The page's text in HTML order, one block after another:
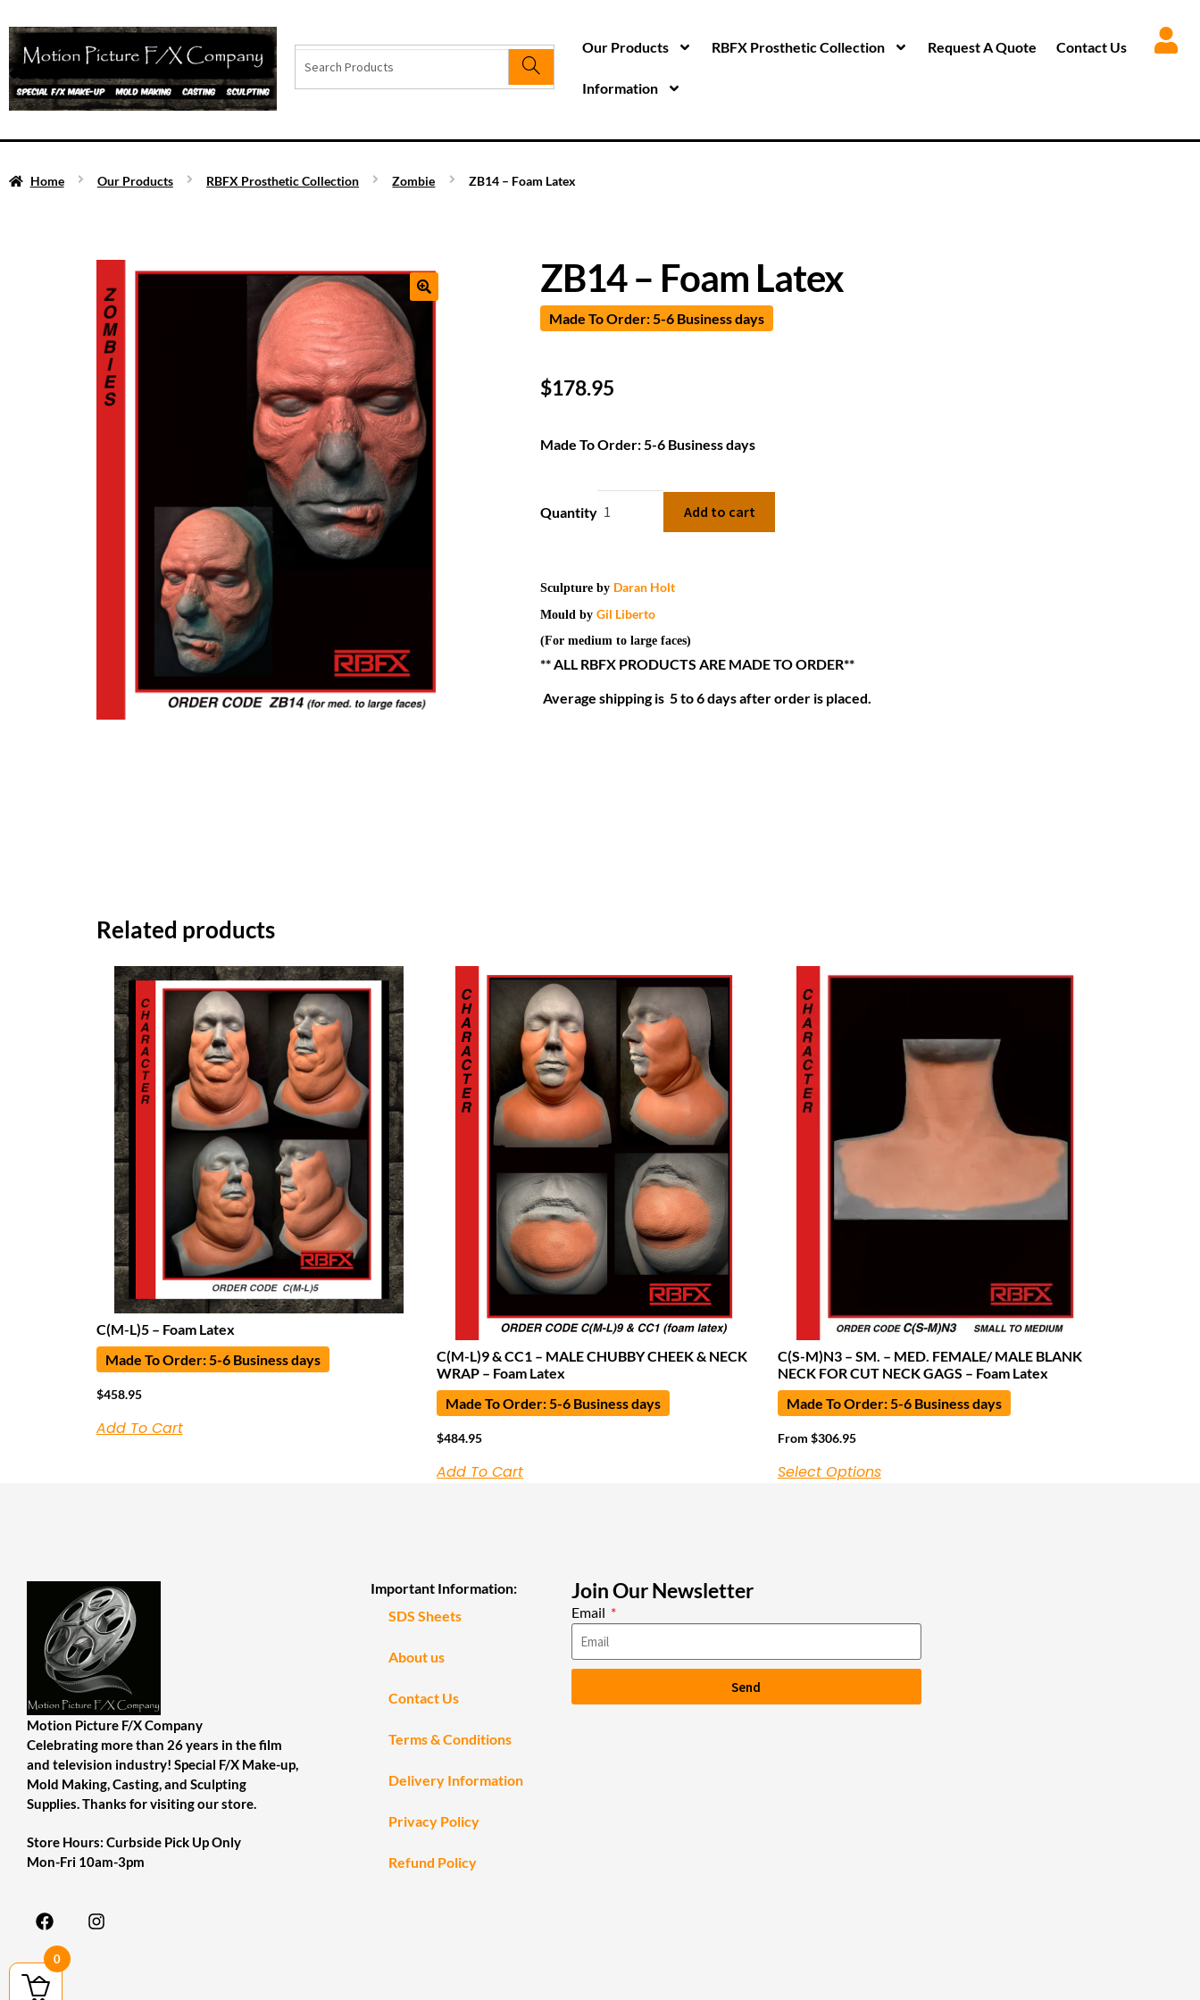
Our Products RBFX Prosthetic Collection Request A Quote Contact Us
Information
Home Our Products RBFX Prosthetic Collection Zombie ZB14 – Foam Latex
ZB14 – Foam Latex
Made To Order: 5-6 Business days
$178.95
Made To Order: 5-6 Business days
Quantity Add to cart
Sculpture by Daran Holt
Mould by Gil Liberto
(For medium to large faces)
** ALL RBFX PRODUCTS ARE MADE TO ORDER**
Average shipping is 5 to 6 days after order is placed.
Related products
C(M-L)5 – Foam Latex
Made To Order: 5-6 Business days
$458.95
Add To Cart
C(M-L)9 & CC1 – MALE CHUBBY CHEEK & NECK
WRAP – Foam Latex
Made To Order: 5-6 Business days
$484.95
Add To Cart
C(S-M)N3 – SM. – MED. FEMALE/ MALE BLANK
NECK FOR CUT NECK GAGS – Foam Latex
Made To Order: 5-6 Business days
From $306.95
Select Options
Motion Picture F/X Company
Celebrating more than 26 years in the film
and television industry! Special F/X Make-up,
Mold Making, Casting, and Sculpting
Supplies. Thanks for visiting our store.
Store Hours: Curbside Pick Up Only
Mon-Fri 10am-3pm
Important Information:
SDS Sheets
About us
Contact Us
Terms & Conditions
Delivery Information
Privacy Policy
Refund Policy
Join Our Newsletter
Email
Send
0